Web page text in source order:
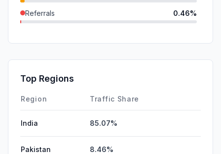
Referrals 0.46%
Affiliate
DisplayAds
Top Regions
Region Traffic Share
India 85.07%
Pakistan 8.46%